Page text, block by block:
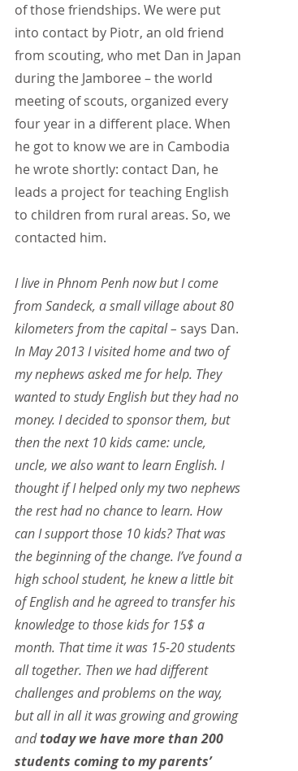
of those friendships. We were put
into contact by Piotr, an old friend
from scouting, who met Dan in Japan
during the Jamboree – the world
meeting of scouts, organized every
four year in a different place. When
he got to know we are in Cambodia
he wrote shortly: contact Dan, he
leads a project for teaching English
to children from rural areas. So, we
contacted him.
I live in Phnom Penh now but I come
from Sandeck, a small village about 80
kilometers from the capital – says Dan.
In May 2013 I visited home and two of
my nephews asked me for help. They
wanted to study English but they had no
money. I decided to sponsor them, but
then the next 10 kids came: uncle,
uncle, we also want to learn English. I
thought if I helped only my two nephews
the rest had no chance to learn. How
can I support those 10 kids? That was
the beginning of the change. I’ve found a
high school student, he knew a little bit
of English and he agreed to transfer his
knowledge to those kids for 15$ a
month. That time it was 15-20 students
all together. Then we had different
challenges and problems on the way,
but all in all it was growing and growing
and today we have more than 200
students coming to my parents’